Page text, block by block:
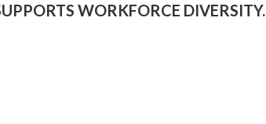
WORKFORCE DIVERSITY.